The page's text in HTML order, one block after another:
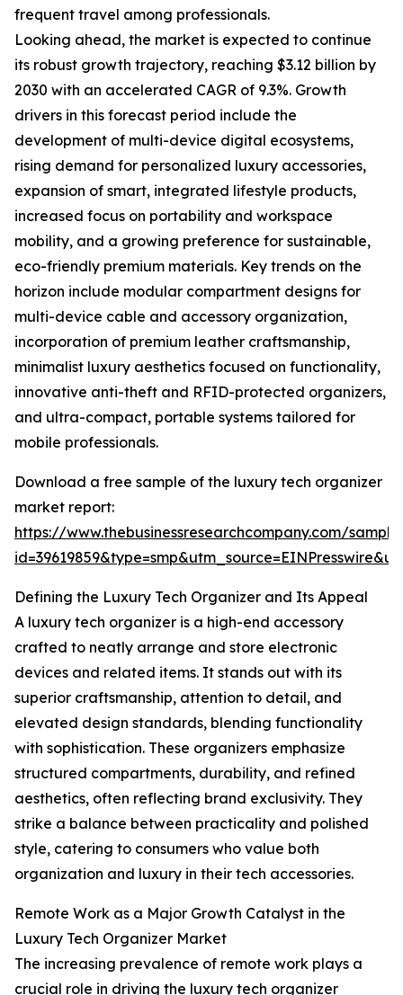
frequent travel among professionals.
Looking ahead, the market is expected to continue
its robust growth trajectory, reaching $3.12 billion by
2030 with an accelerated CAGR of 9.3%. Growth
drivers in this forecast period include the
development of multi-device digital ecosystems,
rising demand for personalized luxury accessories,
expansion of smart, integrated lifestyle products,
increased focus on portability and workspace
mobility, and a growing preference for sustainable,
eco-friendly premium materials. Key trends on the
horizon include modular compartment designs for
multi-device cable and accessory organization,
incorporation of premium leather craftsmanship,
minimalist luxury aesthetics focused on functionality,
innovative anti-theft and RFID-protected organizers,
and ultra-compact, portable systems tailored for
mobile professionals.
Download a free sample of the luxury tech organizer
market report:
https://www.thebusinessresearchcompany.com/
Defining the Luxury Tech Organizer and Its Appeal
A luxury tech organizer is a high-end accessory
crafted to neatly arrange and store electronic
devices and related items. It stands out with its
superior craftsmanship, attention to detail, and
elevated design standards, blending functionality
with sophistication. These organizers emphasize
structured compartments, durability, and refined
aesthetics, often reflecting brand exclusivity. They
strike a balance between practicality and polished
style, catering to consumers who value both
organization and luxury in their tech accessories.
Remote Work as a Major Growth Catalyst in the
Luxury Tech Organizer Market
The increasing prevalence of remote work plays a
crucial role in driving the luxury tech organizer